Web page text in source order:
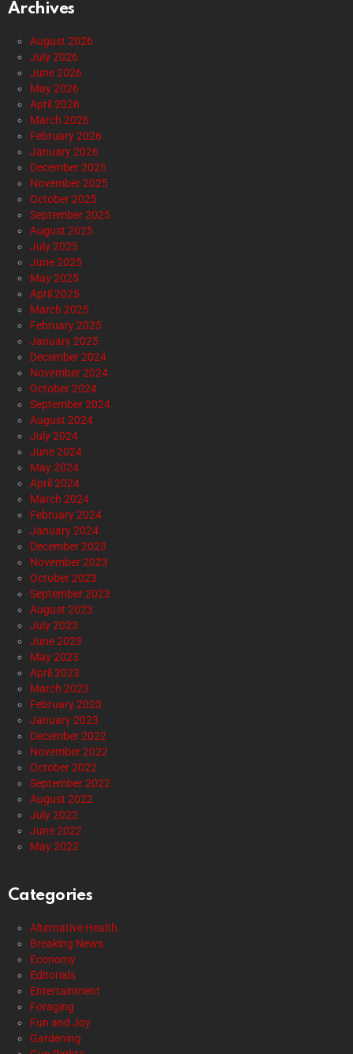
Archives
August 2026
July 2026
June 2026
May 2026
April 2026
March 2026
February 2026
January 2026
December 2025
November 2025
October 2025
September 2025
August 2025
July 2025
June 2025
May 2025
April 2025
March 2025
February 2025
January 2025
December 2024
November 2024
October 2024
September 2024
August 2024
July 2024
June 2024
May 2024
April 2024
March 2024
February 2024
January 2024
December 2023
November 2023
October 2023
September 2023
August 2023
July 2023
June 2023
May 2023
April 2023
March 2023
February 2023
January 2023
December 2022
November 2022
October 2022
September 2022
August 2022
July 2022
June 2022
May 2022
Categories
Alternative Health
Breaking News
Economy
Editorials
Entertainment
Foraging
Fun and Joy
Gardening